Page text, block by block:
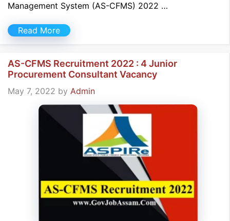
Management System (AS-CFMS) 2022 …
Read More
AS-CFMS Recruitment 2022 : 4 Junior
Procurement Consultant Vacancy
May 7, 2022 by Admin